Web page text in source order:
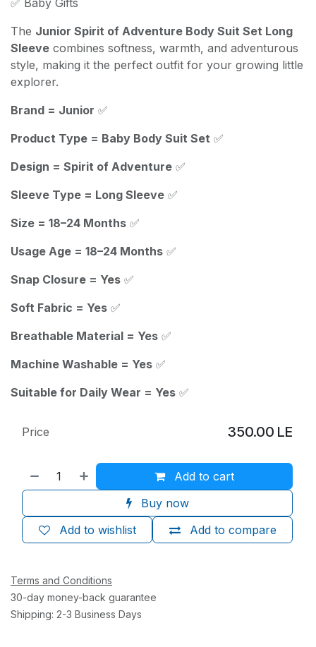
The Junior Spirit of Adventure Body Suit Set Long
Sleeve combines softness, warmth, and adventurous
style, making it the perfect outfit for your growing little
explorer.
Brand = Junior ✅
Product Type = Baby Body Suit Set ✅
Design = Spirit of Adventure ✅
Sleeve Type = Long Sleeve ✅
Size = 18–24 Months ✅
Usage Age = 18–24 Months ✅
Snap Closure = Yes ✅
Soft Fabric = Yes ✅
Breathable Material = Yes ✅
Machine Washable = Yes ✅
Suitable for Daily Wear = Yes ✅
Add to cart
Buy now
Add to compare
Add to wishlist
Price 350.00 LE
Terms and Conditions
30-day money-back guarantee
Shipping: 2-3 Business Days